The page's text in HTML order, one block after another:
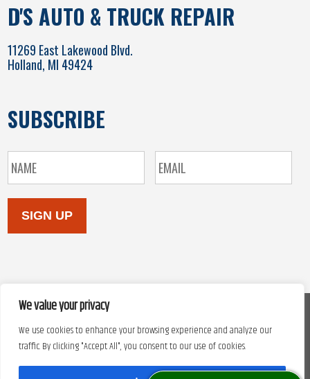
We value your privacy
We use cookies to enhance your browsing experience and analyze our
traffic. By clicking "Accept All", you consent to our use of cookies.
D'S AUTO & TRUCK REPAIR
11269 East Lakewood Blvd.
Holland, MI 49424
SUBSCRIBE
SIGN UP
Copyright © 2026. Site design by Automated Marketing Group.